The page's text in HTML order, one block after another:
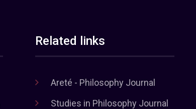
Related links
Areté - Philosophy Journal
Studies in Philosophy Journal